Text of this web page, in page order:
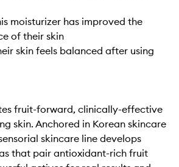
moisturizer has improved the
of their skin
skin feels balanced after using
fruit-forward, clinically-effective
skin. Anchored in Korean skincare
skincare line develops
that pair antioxidant-rich fruit